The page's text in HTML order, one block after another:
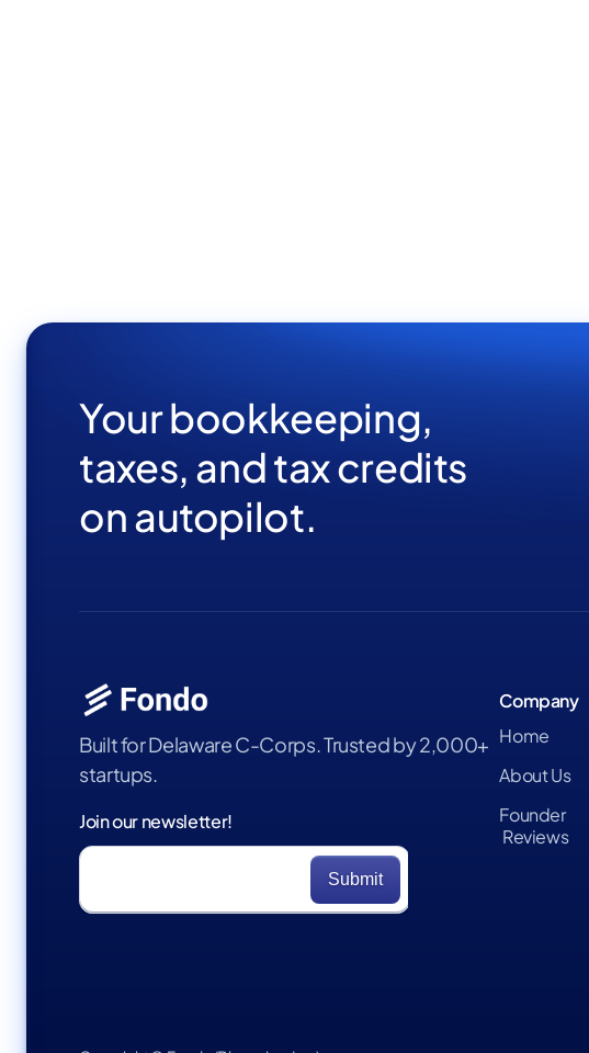
Your bookkeeping,
taxes, and tax credits
on autopilot.
Built for Delaware C-Corps. Trusted by 2,000+
startups.
Join our newsletter!
Company
Home
About Us
Founder
Reviews